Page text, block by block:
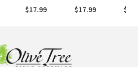
the Way Out of
Lukewarminess
$17.99 $17.99